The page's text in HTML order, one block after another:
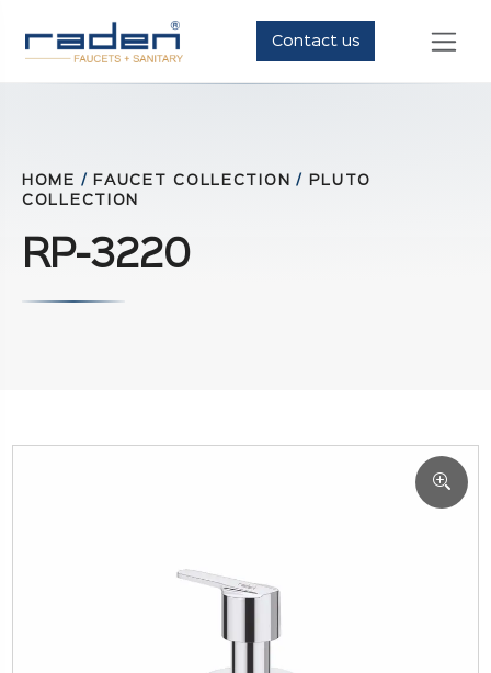
Contact us
HOME / FAUCET COLLECTION/
PLUTO
COLLECTION
RP-3220